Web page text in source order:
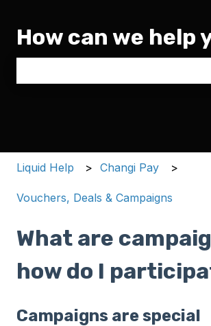
How can we help
Liquid Help Changi Pay
Vouchers, Deals & Campaigns
What are
how do I
Campaigns are special